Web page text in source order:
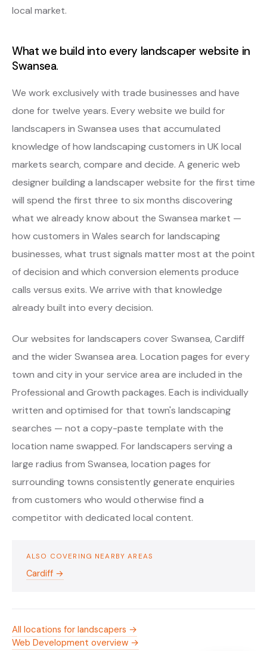
local market.
What we build into every landscaper website in
Swansea.
We work exclusively with trade businesses and have
done for twelve years. Every website we build for
landscapers in Swansea uses that accumulated
knowledge of how landscaping customers in UK local
markets search, compare and decide. A generic web
designer building a landscaper website for the first time
will spend the first three to six months discovering
what we already know about the Swansea market —
how customers in Wales search for landscaping
businesses, what trust signals matter most at the point
of decision and which conversion elements produce
calls versus exits. We arrive with that knowledge
already built into every decision.
Our websites for landscapers cover Swansea, Cardiff
and the wider Swansea area. Location pages for every
town and city in your service area are included in the
Professional and Growth packages. Each is individually
written and optimised for that town's landscaping
searches — not a copy-paste template with the
location name swapped. For landscapers serving a
large radius from Swansea, location pages for
surrounding towns consistently generate enquiries
from customers who would otherwise find a
competitor with dedicated local content.
ALSO COVERING NEARBY AREAS
Cardiff →
All locations for landscapers →
Web Development overview →